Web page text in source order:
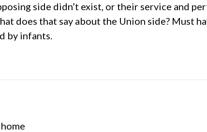
side didn’t exist, or their service and
does that say about the Union side? Must
by infants.